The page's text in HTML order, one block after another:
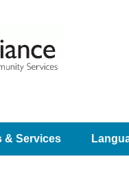
& Services